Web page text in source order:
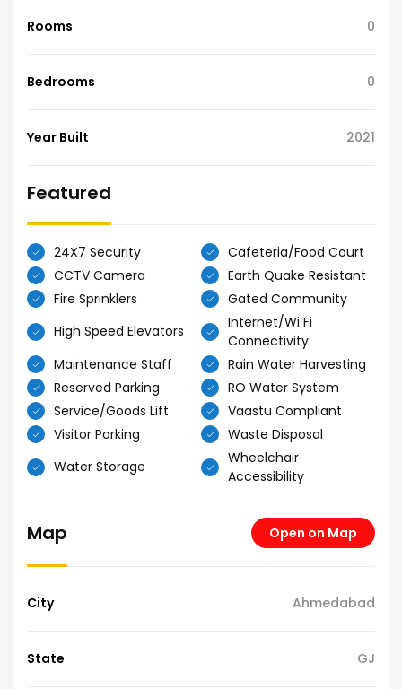
Rooms 0
Bedrooms 0
Year Built 2021
Featured
24X7 Security
Cafeteria/Food Court
CCTV Camera
Earth Quake Resistant
Fire Sprinklers
Gated Community
High Speed Elevators
Internet/Wi Fi
Connectivity
Maintenance Staff
Rain Water Harvesting
Reserved Parking
RO Water System
Service/Goods Lift
Vaastu Compliant
Visitor Parking
Waste Disposal
Water Storage
Wheelchair
Accessibility
Map Open on Map
City Ahmedabad
State GJ